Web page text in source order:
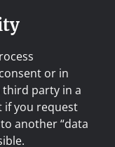
or in
party in a
if you request
another “data